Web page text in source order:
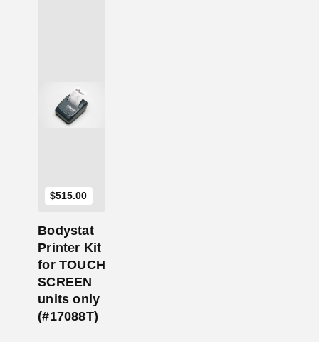
$515.00
Add to Cart
Bodystat
Printer Kit
for TOUCH
SCREEN
units only
(#17088T)